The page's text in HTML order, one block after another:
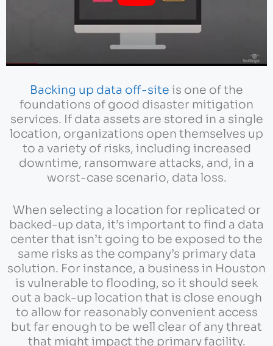
Backing up data off-site is one of the
foundations of good disaster mitigation
services. If data assets are stored in a single
location, organizations open themselves up
to a variety of risks, including increased
downtime, ransomware attacks, and, in a
worst-case scenario, data loss.
When selecting a location for replicated or
backed-up data, it’s important to find a data
center that isn’t going to be exposed to the
same risks as the company’s primary data
solution. For instance, a business in Houston
is vulnerable to flooding, so it should seek
out a back-up location that is close enough
to allow for reasonably convenient access
but far enough to be well clear of any threat
that might impact the primary facility.